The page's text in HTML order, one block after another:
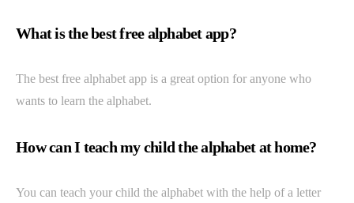
What is the best free alphabet app?
The best free alphabet app is a great option for anyone who
wants to learn the alphabet.
How can I teach my child the alphabet at home?
You can teach your child the alphabet with the help of a letter